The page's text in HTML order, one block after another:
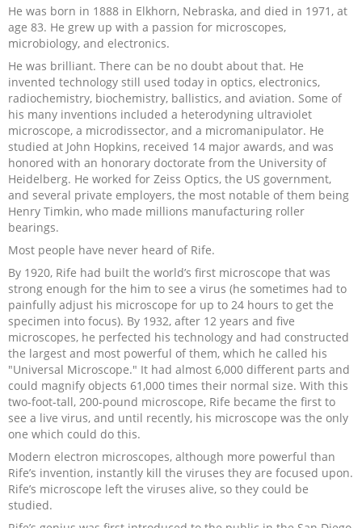
He was born in 1888 in Elkhorn, Nebraska, and died in 1971, at
age 83. He grew up with a passion for microscopes,
microbiology, and electronics.
He was brilliant. There can be no doubt about that. He
invented technology still used today in optics, electronics,
radiochemistry, biochemistry, ballistics, and aviation. Some of
his many inventions included a heterodyning ultraviolet
microscope, a microdissector, and a micromanipulator. He
studied at John Hopkins, received 14 major awards, and was
honored with an honorary doctorate from the University of
Heidelberg. He worked for Zeiss Optics, the US government,
and several private employers, the most notable of them being
Henry Timkin, who made millions manufacturing roller
bearings.
Most people have never heard of Rife.
By 1920, Rife had built the world’s first microscope that was
strong enough for the him to see a virus (he sometimes had to
painfully adjust his microscope for up to 24 hours to get the
specimen into focus). By 1932, after 12 years and five
microscopes, he perfected his technology and had constructed
the largest and most powerful of them, which he called his
"Universal Microscope." It had almost 6,000 different parts and
could magnify objects 61,000 times their normal size. With this
two-foot-tall, 200-pound microscope, Rife became the first to
see a live virus, and until recently, his microscope was the only
one which could do this.
Modern electron microscopes, although more powerful than
Rife’s invention, instantly kill the viruses they are focused upon.
Rife’s microscope left the viruses alive, so they could be
studied.